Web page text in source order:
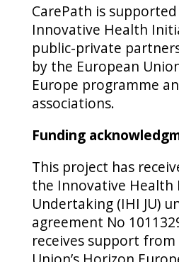
CarePath is
Innovative Health
public-private
by the European
Europe programme
associations.
Funding
This project has
the Innovative Health
Undertaking (IHI JU)
agreement No
receives support